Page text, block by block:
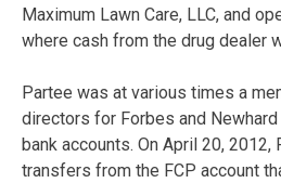
Maximum Lawn Care, LLC, and
where cash from the drug dealer
Partee was at various times a
directors for Forbes and Newhard
bank accounts. On April 20,
transfers from the FCP account